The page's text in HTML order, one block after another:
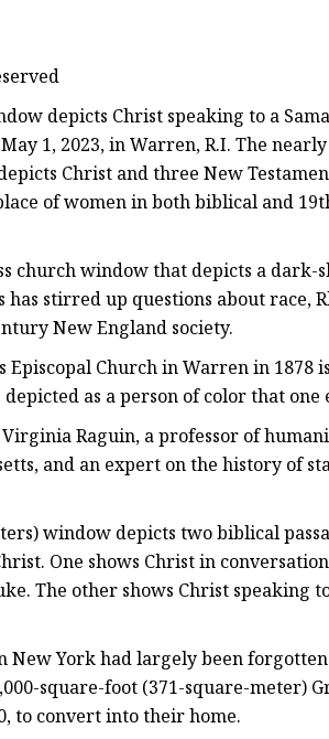
depicts Christ speaking to a
1, 2023, in Warren, R.I. The
Christ and three New
of women in both biblical and
church window that depicts a dark-
stirred up questions about race,
New England society.
Church in Warren in 1878
as a person of color that one
Raguin, a professor of
and an expert on the history of
window depicts two biblical
One shows Christ in
The other shows Christ speaking
New York had largely been
square-foot (371-square-meter)
to convert into their home.